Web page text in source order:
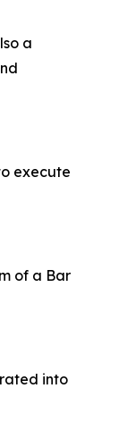
a
execute
of a Bar
into